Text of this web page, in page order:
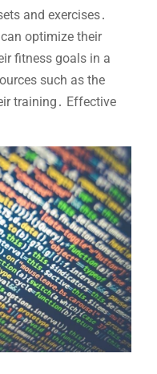
and exercises․
optimize their
fitness goals in a
such as the
training․ Effective